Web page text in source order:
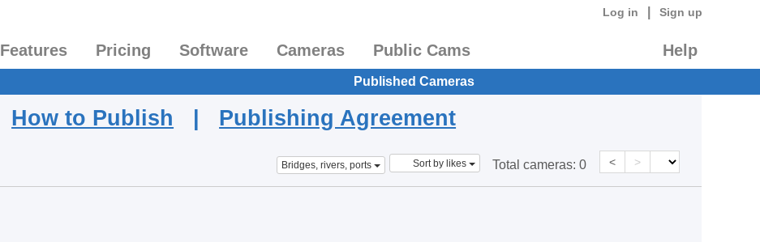
Log in Sign up
Features Pricing Software Cameras Public Cams Help
Published Cameras
How to Publish | Publishing Agreement
Bridges, rivers, ports Sort by likes Total cameras: 0 < >